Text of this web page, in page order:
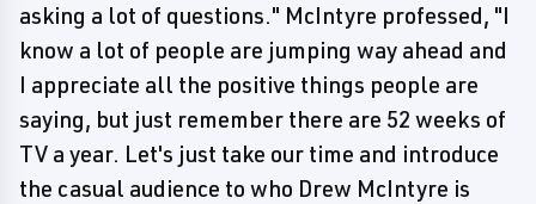
asking a lot of questions." McIntyre professed, "I
know a lot of people are jumping way ahead and
I appreciate all the positive things people are
saying, but just remember there are 52 weeks of
TV a year. Let's just take our time and introduce
the casual audience to who Drew McIntyre is